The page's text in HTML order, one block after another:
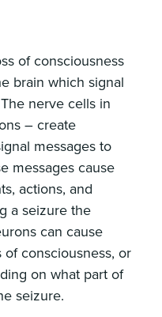
of consciousness
brain which signal
nerve cells in
– create
messages to
messages cause
actions, and
a seizure the
can cause
consciousness, or
on what part of
seizure.